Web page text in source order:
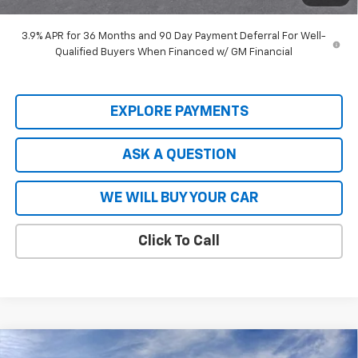
3.9% APR for 36 Months and 90 Day Payment Deferral For Well-
Qualified Buyers When Financed w/ GM Financial
EXPLORE PAYMENTS
ASK A QUESTION
WE WILL BUY YOUR CAR
Click To Call